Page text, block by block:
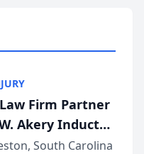
Firm Partner
Akery Inducted
Dollar &
South Carolina